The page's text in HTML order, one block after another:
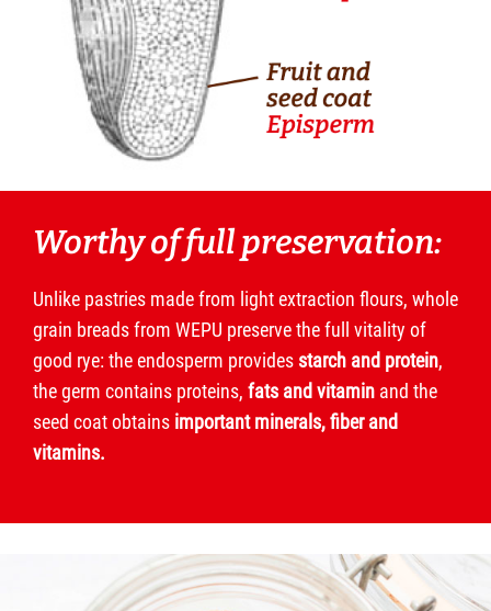
Worthy of full preservation:
Unlike pastries made from light extraction flours, whole
grain breads from WEPU preserve the full vitality of
good rye: the endosperm provides starch and protein,
the germ contains proteins, fats and vitamin and the
seed coat obtains important minerals, fiber and
vitamins.